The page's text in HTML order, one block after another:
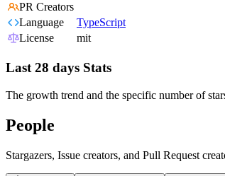
PR Creators
Language
TypeScript
License
mit
Last 28 days Stats
The growth trend and the specific number of
People
Stargazers, Issue creators, and Pull Request